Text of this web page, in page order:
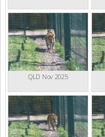
QLD Nov 2025